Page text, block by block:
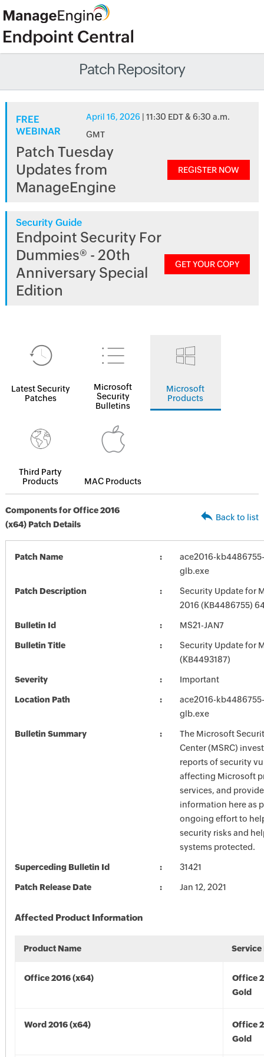
Patch Repository
FREE
WEBINAR
April 16, 2026 | 11:30 EDT & 6:30 a.m.
GMT
Patch Tuesday
Updates from
ManageEngine
REGISTER NOW
Security Guide
Endpoint Security For
Dummies® - 20th
Anniversary Special
Edition
GET YOUR COPY
Latest Security
Patches
Microsoft
Security
Bulletins
Microsoft
Products
Third Party
Products
MAC Products
Components for Office 2016
(x64) Patch Details
Back to list
Patch Name
ace2016-
glb.exe
Patch Description
Security Update for
2016 (KB4486755)
Bulletin Id MS21-JAN7
Bulletin Title
Security Update for
(KB4493187)
Severity Important
Location Path
ace2016-
glb.exe
Bulletin Summary
The Microsoft
Center (MSRC)
reports of security
affecting Microsoft
services, and
information here as
ongoing effort to
security risks and
systems protected.
Superceding Bulletin Id 31421
Patch Release Date Jan 12, 2021
Affected Product Information
Product Name Service
Office 2016 (x64)
Office
Gold
Word 2016 (x64)
Office
Gold